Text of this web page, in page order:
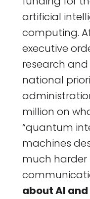
artificial
computing.
executive
research
national
million on
“quantum
machines
much
about AI